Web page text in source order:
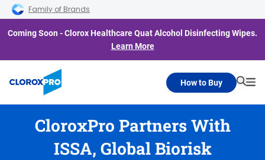
Skip to main navigation
Skip to content
Skip to footer
Family of Brands
Coming Soon - Clorox Healthcare Quat Alcohol Disinfecting Wipes.
Learn More
How to Buy
CloroxPro Partners With
ISSA, Global Biorisk